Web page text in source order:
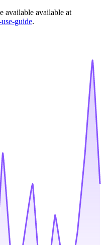
available available at
guide.